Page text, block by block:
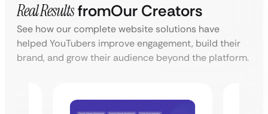
Real ResultsfromOur Creators
See how our complete website solutions have
helped YouTubers improve engagement, build their
brand, and grow their audience beyond the platform.